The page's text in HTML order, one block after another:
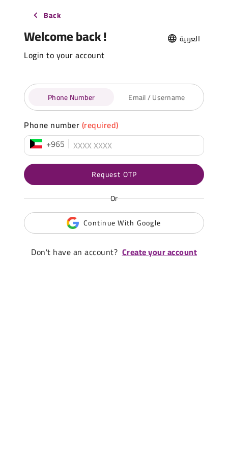
Back
Welcome back ! العربية
Login to your account
Phone Number Email / Username
Phone number(required)
+965
Request OTP
Or
Continue With Google
Don't have an account? Create your account